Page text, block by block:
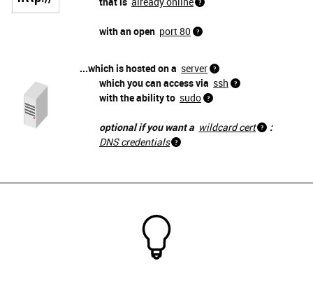
with an open port 80
...which is hosted on a server
which you can access via ssh
with the ability to sudo
optional if you want a wildcard cert
:
DNS credentials